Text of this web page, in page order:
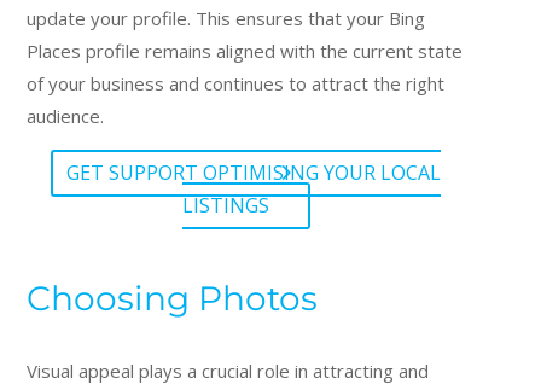
update your profile. This ensures that your Bing
Places profile remains aligned with the current state
of your business and continues to attract the right
audience.
GET SUPPORT OPTIMISING YOUR LOCAL
LISTINGS
Choosing Photos
Visual appeal plays a crucial role in attracting and